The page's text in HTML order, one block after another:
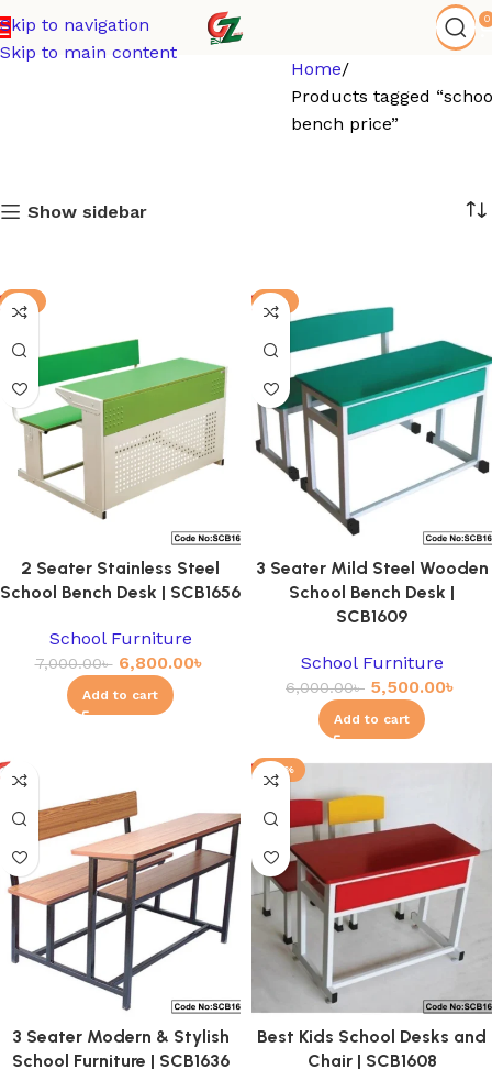
Skip to navigation
Skip to main content
0
Home
Products tagged
bench price”
Show sidebar
-3%
2 Seater Stainless Steel
School Bench Desk | SCB1656
School Furniture
7,000.00৳ 6,800.00৳
Add to cart
-8%
3 Seater Mild Steel Wooden
School Bench Desk |
SCB1609
School Furniture
6,000.00৳ 5,500.00৳
Add to cart
3 Seater Modern & Stylish
School Furniture | SCB1636
-23%
Best Kids School Desks and
Chair | SCB1608